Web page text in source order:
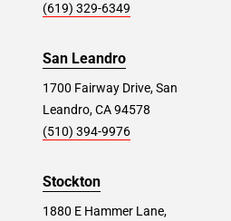
(619) 329-6349
San Leandro
1700 Fairway Drive, San
Leandro, CA 94578
(510) 394-9976
Stockton
1880 E Hammer Lane,